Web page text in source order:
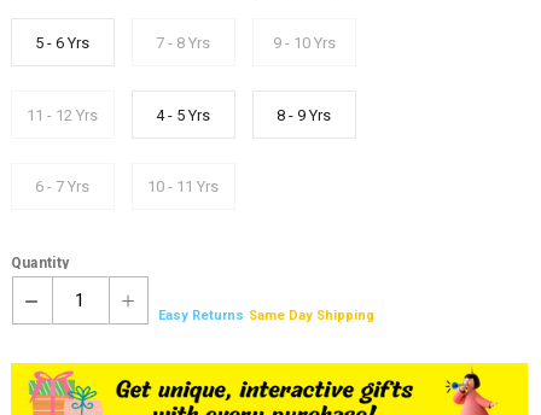
5 - 6 Yrs 7 - 8 Yrs 9 - 10 Yrs
11 - 12 Yrs 4 - 5 Yrs 8 - 9 Yrs
6 - 7 Yrs 10 - 11 Yrs
Quantity
1
Easy Returns Same Day Shipping